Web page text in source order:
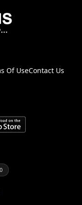
Of UseContact Us